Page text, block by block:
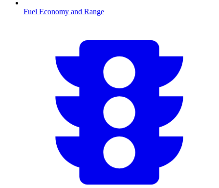
Fuel Economy and Range